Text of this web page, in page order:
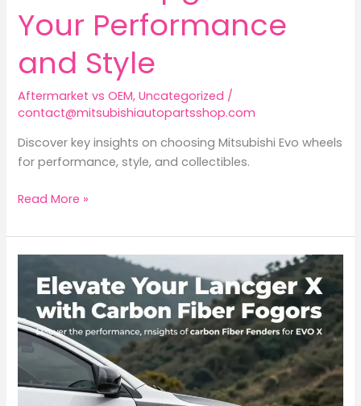
Your Performance
and Style
Aftermarket vs OEM,Uncategorized /
contact@mitsubishiautopartsshop.com
Discover key insights on choosing Mitsubishi Evo wheels
for performance, style, and collectibles.
Focusing
Mitsubishi
Evo
Wheels:
Upgrade
Your
Performance
and
Style
Read More »